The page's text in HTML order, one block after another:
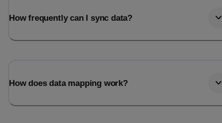
How frequently can I sync data?
How does data mapping work?